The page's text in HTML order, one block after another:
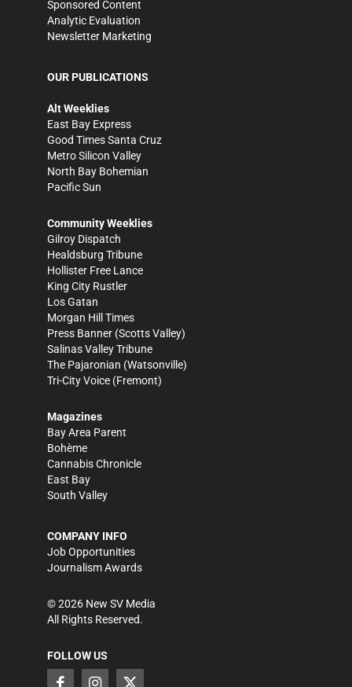
Sponsored Content
Analytic Evaluation
Newsletter Marketing
OUR PUBLICATIONS
Alt Weeklies
East Bay Express
Good Times Santa Cruz
Metro Silicon Valley
North Bay Bohemian
Pacific Sun
Community Weeklies
Gilroy Dispatch
Healdsburg Tribune
Hollister Free Lance
King City Rustler
Los Gatan
Morgan Hill Times
Press Banner (Scotts Valley)
Salinas Valley Tribune
The Pajaronian (Watsonville)
Tri-City Voice (Fremont)
Magazines
Bay Area Parent
Bohème
Cannabis Chronicle
East Bay
South Valley
COMPANY INFO
Job Opportunities
Journalism Awards
©2026 New SV Media
All Rights Reserved.
FOLLOW US